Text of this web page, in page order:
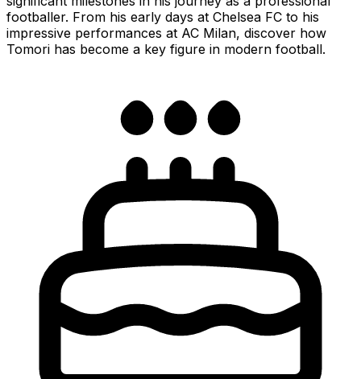
footballer. From his early days at Chelsea FC to his
impressive performances at AC Milan, discover how
Tomori has become a key figure in modern football.